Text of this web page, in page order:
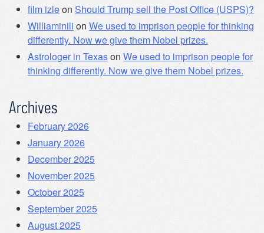
film izleon Should Trump sell the Post Office (USPS)?
Williaminili on We used to imprison people for thinking
differently. Now we give them Nobel prizes.
Astrologer in Texason We used to imprison people for
thinking differently. Now we give them Nobel prizes.
Archives
February 2026
January 2026
December 2025
November 2025
October 2025
September 2025
August 2025